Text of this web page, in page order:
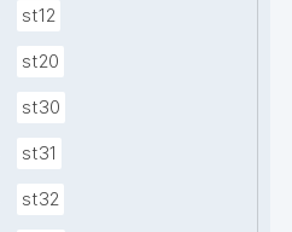
st12
st20
st30
st31
st32